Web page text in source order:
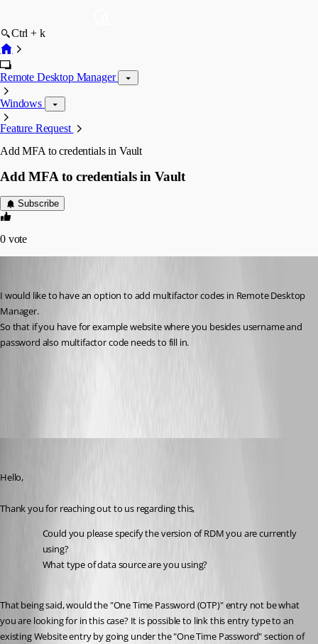
Ctrl + k
Remote Desktop Manager
Windows
Feature Request
Add MFA to credentials in Vault
Add MFA to credentials in Vault
Subscribe
0 vote
I would like to have an option to add multifactor codes in Remote Desktop
Manager.
So that if you have for example website where you besides username and
password also multifactor code needs to fill in.
Hello,
Thank you for reaching out to us regarding this,
Could you please specify the version of RDM you are currently
using?
What type of data source are you using?
That being said, would the "One Time Password (OTP)" entry not be what
you are looking for in this case? It is possible to link this entry type to an
existing Website entry by going under the "One Time Password" section of